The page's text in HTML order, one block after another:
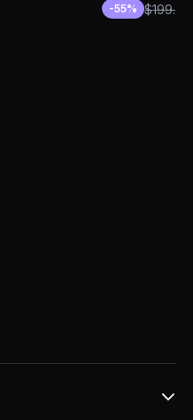
-55% $199.99